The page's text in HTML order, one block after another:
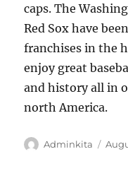
caps. The
Red Sox have
franchises in the
enjoy great
and history all in
north America.
Author
Adminkita